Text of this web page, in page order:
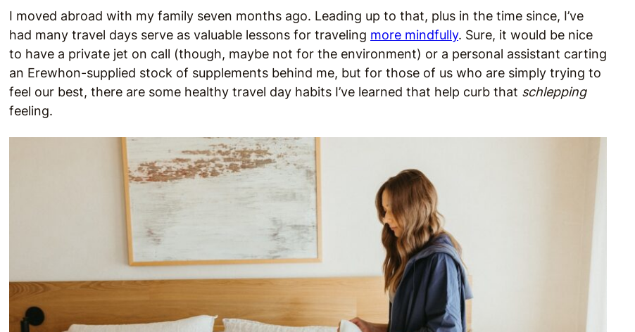
I moved abroad with my family seven months ago. Leading up to that, plus in the time since, I’ve
had many travel days serve as valuable lessons for traveling more mindfully. Sure, it would be nice
to have a private jet on call (though, maybe not for the environment) or a personal assistant carting
an Erewhon-supplied stock of supplements behind me, but for those of us who are simply trying to
feel our best, there are some healthy travel day habits I’ve learned that help curb that schlepping
feeling.